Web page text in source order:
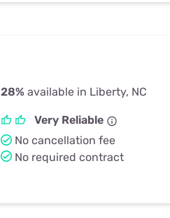
28% available in Liberty, NC
Very Reliable
No cancellation fee
No required contract